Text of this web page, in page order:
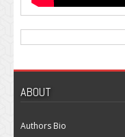
ABOUT
Authors Bio